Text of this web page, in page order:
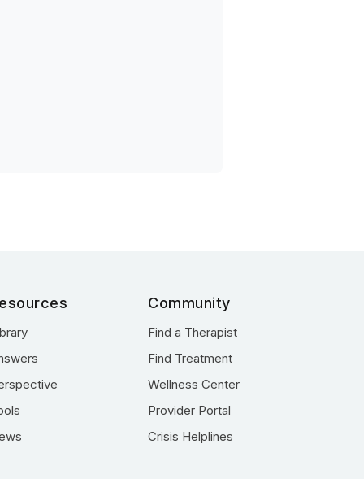
Community
Find a Therapist
Find Treatment
Wellness Center
Provider Portal
Crisis Helplines